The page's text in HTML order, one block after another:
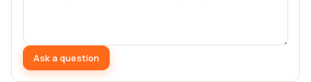
Ask a question